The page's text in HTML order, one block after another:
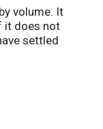
volume. It
it does not
settled